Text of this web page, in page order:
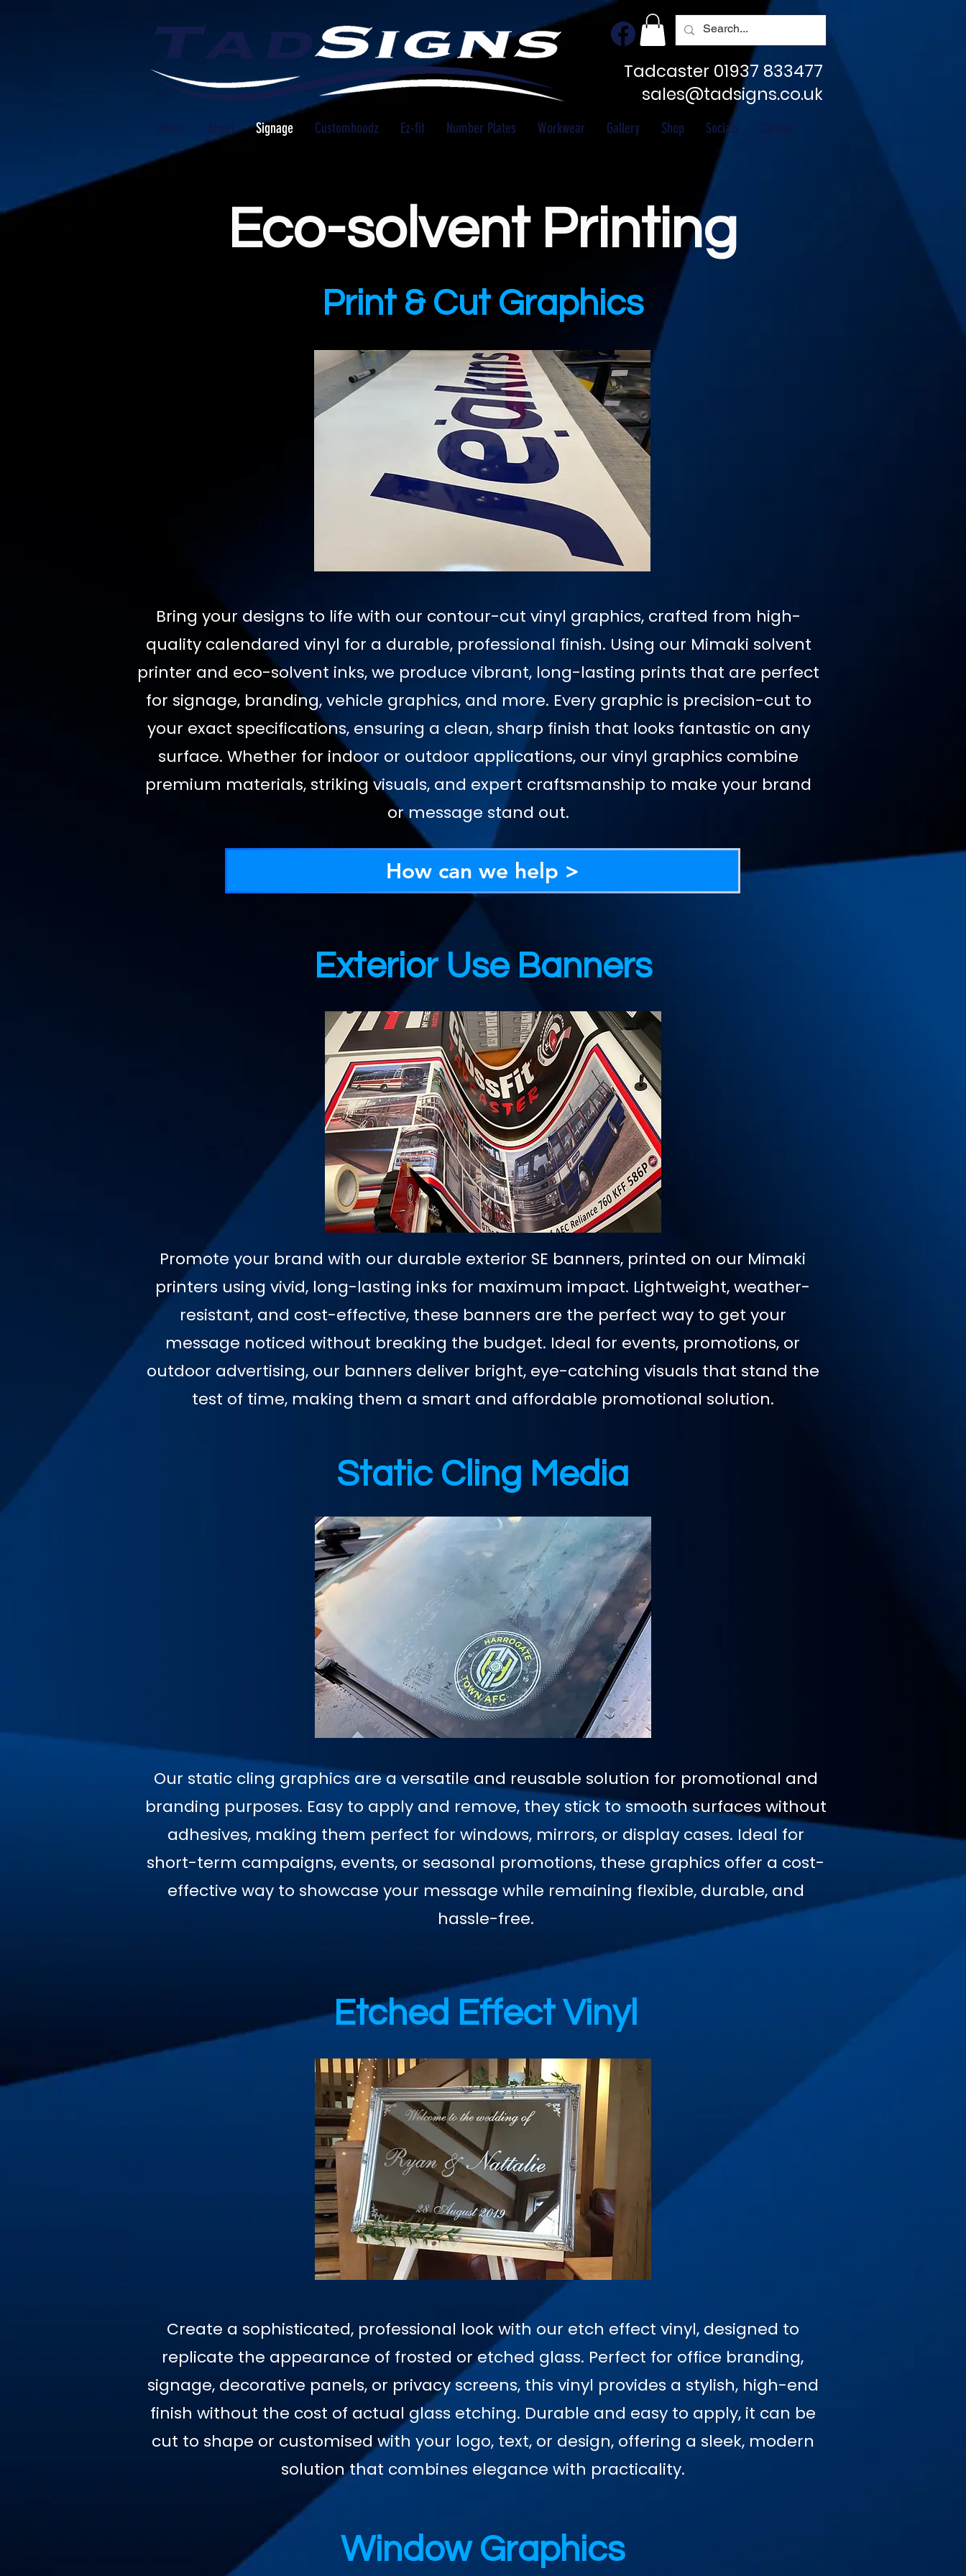
sales@tadsigns.co.uk
Tadcaster 01937 833477
About Signage Customhoodz Ez-fit Number Plates Workwear Gallery Shop Socials
Eco-solvent Printing
Print & Cut Graphics
Bring your designs to life with our contour-cut vinyl graphics, crafted from high-
quality calendared vinyl for a durable, professional finish. Using our Mimaki solvent
printer and eco-solvent inks, we produce vibrant, long-lasting prints that are perfect
for signage, branding, vehicle graphics, and more. Every graphic is precision-cut to
your exact specifications, ensuring a clean, sharp finish that looks fantastic on any
surface. Whether for indoor or outdoor applications, our vinyl graphics combine
premium materials, striking visuals, and expert craftsmanship to make your brand
or message stand out.
How can we help >
Exterior Use Banners
Promote your brand with our durable exterior SE banners, printed on our Mimaki
printers using vivid, long-lasting inks for maximum impact. Lightweight, weather-
resistant, and cost-effective, these banners are the perfect way to get your
message noticed without breaking the budget. Ideal for events, promotions, or
outdoor advertising, our banners deliver bright, eye-catching visuals that stand the
test of time, making them a smart and affordable promotional solution.
Static Cling Media
Our static cling graphics are a versatile and reusable solution for promotional and
branding purposes. Easy to apply and remove, they stick to smooth surfaces without
adhesives, making them perfect for windows, mirrors, or display cases. Ideal for
short-term campaigns, events, or seasonal promotions, these graphics offer a cost-
effective way to showcase your message while remaining flexible, durable, and
hassle-free.
Etched Effect Vinyl
Create a sophisticated, professional look with our etch effect vinyl, designed to
replicate the appearance of frosted or etched glass. Perfect for office branding,
signage, decorative panels, or privacy screens, this vinyl provides a stylish, high-end
finish without the cost of actual glass etching. Durable and easy to apply, it can be
cut to shape or customised with your logo, text, or design, offering a sleek, modern
solution that combines elegance with practicality.
Window Graphics